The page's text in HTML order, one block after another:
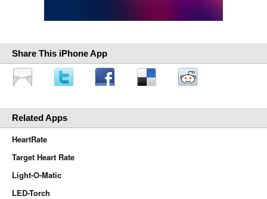
Share This iPhone App
Related Apps
HeartRate
Target Heart Rate
Light-O-Matic
LED-Torch